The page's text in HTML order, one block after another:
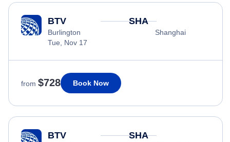
BTV
Burlington
Tue, Nov 17
SHA
Shanghai
from $728 Book Now
BTV SHA